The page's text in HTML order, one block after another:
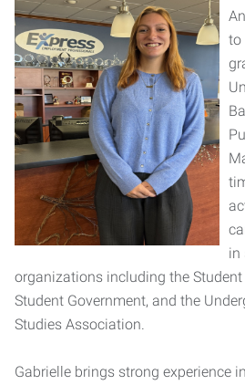
to
in
organizations including the Student
Student Government, and the
Studies Association.
Gabrielle brings strong experience